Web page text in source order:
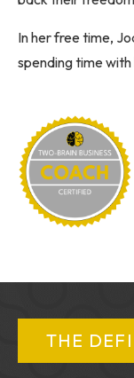
In her free time,
spending time
THE